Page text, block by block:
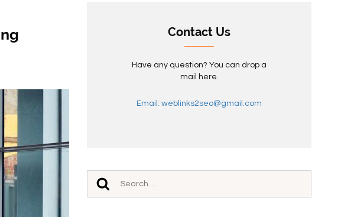
Contact Us
Have any question? You can drop a
mail here.
Email: weblinks2seo@gmail.com